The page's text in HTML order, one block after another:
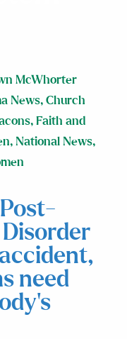
McWhorter
News, Church
, Faith and
, National News,
need